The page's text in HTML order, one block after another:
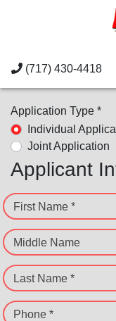
(717) 430-4418
Application Type *
Individual
Joint Application
Applicant
First Name *
Middle Name
Last Name *
Phone *